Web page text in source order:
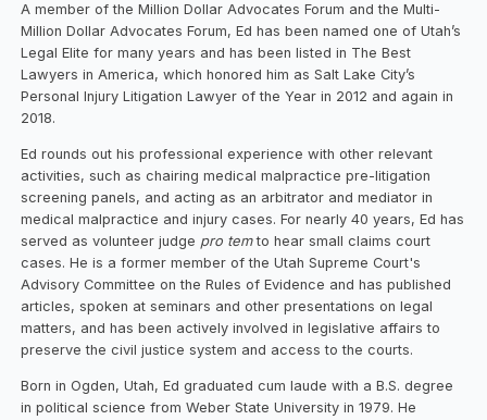
A member of the Million Dollar Advocates Forum and the Multi-
Million Dollar Advocates Forum, Ed has been named one of Utah’s
Legal Elite for many years and has been listed in The Best
Lawyers in America, which honored him as Salt Lake City’s
Personal Injury Litigation Lawyer of the Year in 2012 and again in
2018.
Ed rounds out his professional experience with other relevant
activities, such as chairing medical malpractice pre-litigation
screening panels, and acting as an arbitrator and mediator in
medical malpractice and injury cases. For nearly 40 years, Ed has
served as volunteer judge pro temto hear small claims court
cases. He is a former member of the Utah Supreme Court's
Advisory Committee on the Rules of Evidence and has published
articles, spoken at seminars and other presentations on legal
matters, and has been actively involved in legislative affairs to
preserve the civil justice system and access to the courts.
Born in Ogden, Utah, Ed graduated cum laude with a B.S. degree
in political science from Weber State University in 1979. He